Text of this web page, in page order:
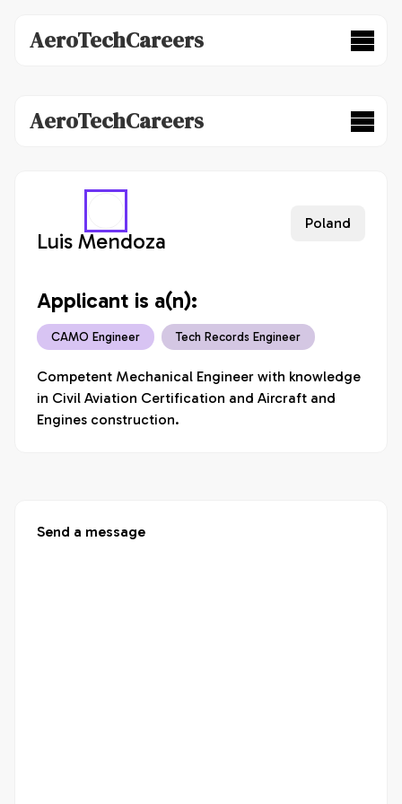
AeroTechCareers
AeroTechCareers
Luis Mendoza
Poland
Applicant is a(n):
CAMO Engineer Tech Records Engineer
Competent Mechanical Engineer with knowledge
in Civil Aviation Certification and Aircraft and
Engines construction.
Send a message